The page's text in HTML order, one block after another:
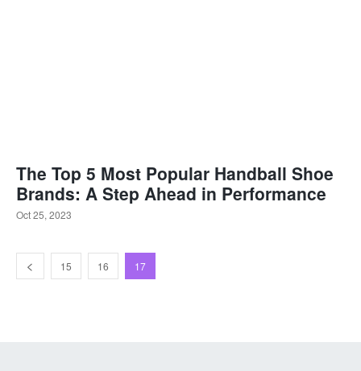
The Top 5 Most Popular Handball Shoe
Brands: A Step Ahead in Performance
Oct 25, 2023
15 16 17